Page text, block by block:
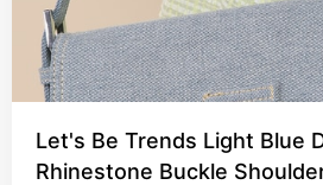
Let's Be Trends Light Blue
Rhinestone Buckle